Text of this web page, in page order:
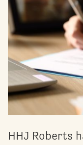
HHJ Roberts